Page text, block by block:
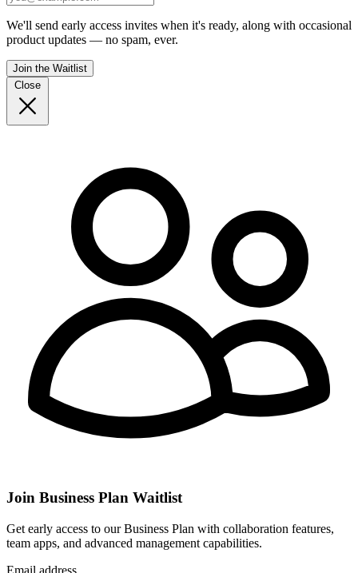
We'll send early access invites when it's ready, along with occasional
product updates — no spam, ever.
Join the Waitlist
Close
Join Business Plan Waitlist
Get early access to our Business Plan with collaboration features,
team apps, and advanced management capabilities.
Email address